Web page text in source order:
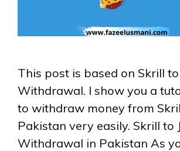
This post is based on Skrill to
Withdrawal. I show you a
to withdraw money from
Pakistan very easily. Skrill to
Withdrawal in Pakistan As